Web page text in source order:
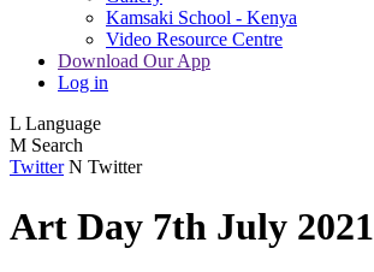
Kamsaki School - Kenya
Video Resource Centre
Download Our App
Log in
L Language
M Search
Twitter N Twitter
Art Day 7th July 2021